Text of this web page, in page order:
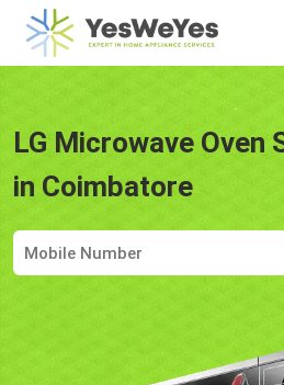
LG Microwave Oven
in Coimbatore